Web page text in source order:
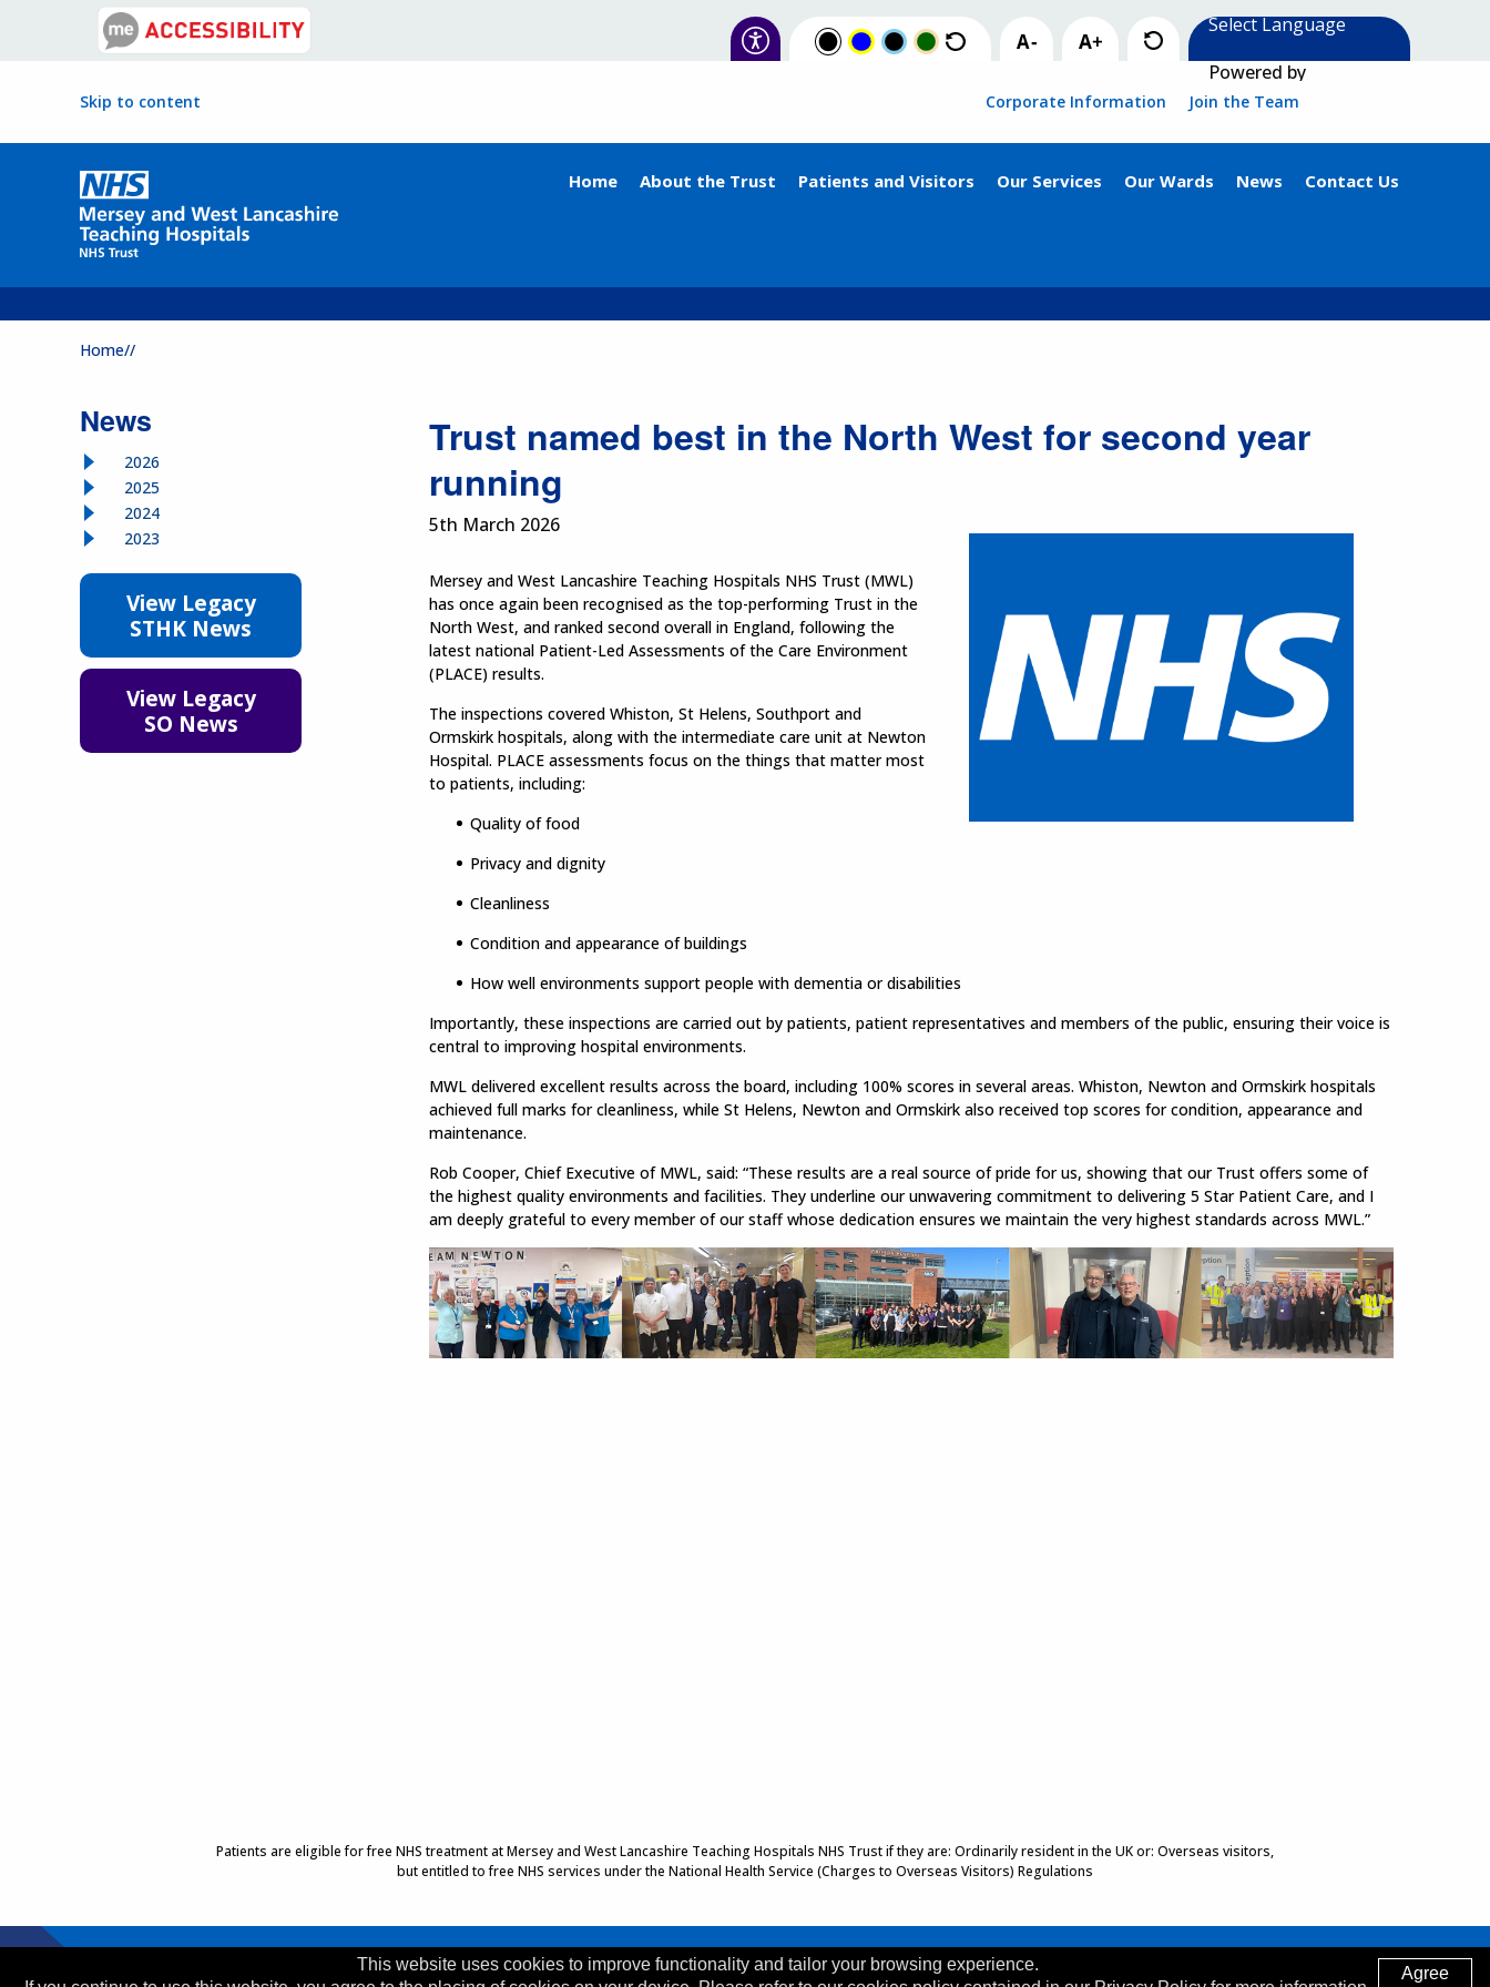
Powered by
Skip to content Corporate Information Join the Team
Home About the Trust Patients and Visitors Our Services Our Wards News Contact Us
Home//
News
2026
2025
2024
2023
View Legacy
STHK News
View Legacy
SO News
Trust named best in the North West for second year
running
5th March 2026
Mersey and West Lancashire Teaching Hospitals NHS Trust (MWL)
has once again been recognised as the top-performing Trust in the
North West, and ranked second overall in England, following the
latest national Patient-Led Assessments of the Care Environment
(PLACE) results.
The inspections covered Whiston, St Helens, Southport and
Ormskirk hospitals, along with the intermediate care unit at Newton
Hospital. PLACE assessments focus on the things that matter most
to patients, including:
Quality of food
Privacy and dignity
Cleanliness
Condition and appearance of buildings
How well environments support people with dementia or disabilities
Importantly, these inspections are carried out by patients, patient representatives and members of the public, ensuring their voice is
central to improving hospital environments.
MWL delivered excellent results across the board, including 100% scores in several areas. Whiston, Newton and Ormskirk hospitals
achieved full marks for cleanliness, while St Helens, Newton and Ormskirk also received top scores for condition, appearance and
maintenance.
Rob Cooper, Chief Executive of MWL, said: “These results are a real source of pride for us, showing that our Trust offers some of
the highest quality environments and facilities. They underline our unwavering commitment to delivering 5 Star Patient Care, and I
am deeply grateful to every member of our staff whose dedication ensures we maintain the very highest standards across MWL.”
Patients are eligible for free NHS treatment at Mersey and West Lancashire Teaching Hospitals NHS Trust if they are: Ordinarily resident in the UK or: Overseas visitors,
but entitled to free NHS services under the National Health Service (Charges to Overseas Visitors) Regulations
Agree
This website uses cookies to improve functionality and tailor your browsing experience.